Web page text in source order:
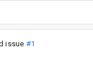
issue #1